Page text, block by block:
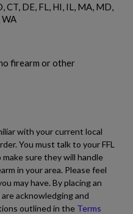
CT, DE, FL, HI, IL, MA, MD,
WA
firearm or other
with your current local
You must talk to your FFL
sure they will handle
in your area. Please feel
may have. By placing an
acknowledging and
outlined in the Terms